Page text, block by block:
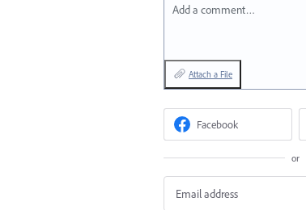
Add a comment…
Attach a File
Facebook
or